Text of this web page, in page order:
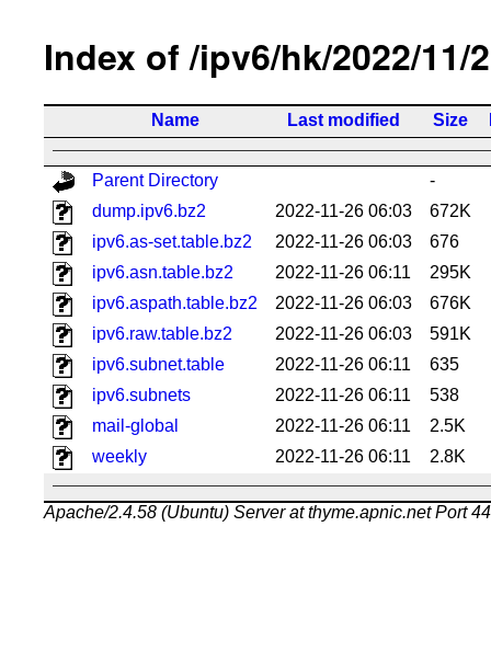
Index of /ipv6/hk/2022/11/
Name Last modified Size
Parent Directory
-
dump.ipv6.bz2
2022-11-26 06:03
672K
ipv6.as-set.table.bz2
2022-11-26 06:03
676
ipv6.asn.table.bz2
2022-11-26 06:11
295K
ipv6.aspath.table.bz2
2022-11-26 06:03
676K
ipv6.raw.table.bz2
2022-11-26 06:03
591K
ipv6.subnet.table
2022-11-26 06:11
635
ipv6.subnets
2022-11-26 06:11
538
mail-global
2022-11-26 06:11
2.5K
weekly
2022-11-26 06:11 2.8K
Apache/2.4.58 (Ubuntu) Server at thyme.apnic.net Port